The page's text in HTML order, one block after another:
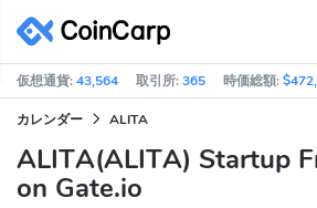
仮想通貨:43,564 取引所:365 時価総額:
カレンダー ALITA
ALITA(ALITA) Startup
on Gate.io